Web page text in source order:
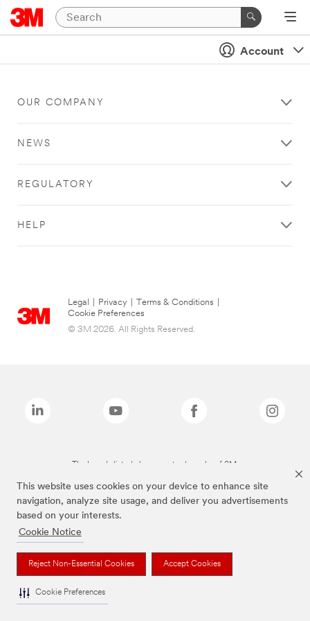
This website uses cookies on your device to enhance site
navigation, analyze site usage, and deliver you advertisements
based on your interests.
Cookie Notice
Reject Non-Essential Cookies Accept Cookies
Cookie Preferences
Account
OUR COMPANY
NEWS
REGULATORY
HELP
Legal Privacy Terms & Conditions
Cookie Preferences
© 3M 2026. All Rights Reserved.
The brands listed above are trademarks of 3M.